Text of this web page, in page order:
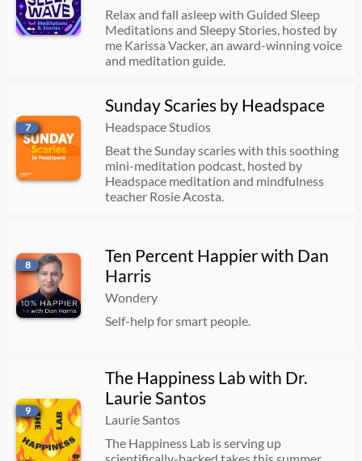
Relax and fall asleep with Guided Sleep
Meditations and Sleepy Stories, hosted by
me Karissa Vacker, an award-winning voice
and meditation guide.
7
Sunday Scaries by Headspace
Headspace Studios
Beat the Sunday scaries with this soothing
mini-meditation podcast, hosted by
Headspace meditation and mindfulness
teacher Rosie Acosta.
8
Ten Percent Happier with Dan
Harris
Wondery
Self-help for smart people.
9
The Happiness Lab with Dr.
Laurie Santos
Laurie Santos
The Happiness Lab is serving up